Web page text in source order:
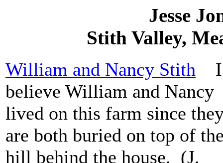
Jesse
Stith Valley,
William and Nancy Stith I
believe William and Nancy
lived on this farm since
are both buried on top of
hill behind the house. (J.